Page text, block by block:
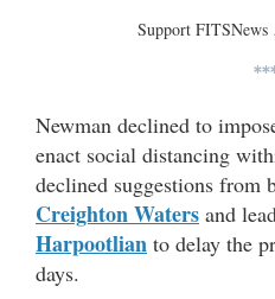
Support
Newman declined to
enact social distancing
declined suggestions from
Creighton Waters and
Harpootlian to delay the
days.